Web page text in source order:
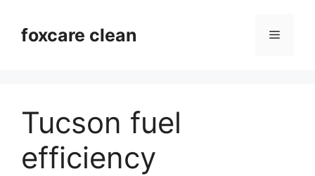
contentfoxcare clean Menu
Tucson fuel
efficiency